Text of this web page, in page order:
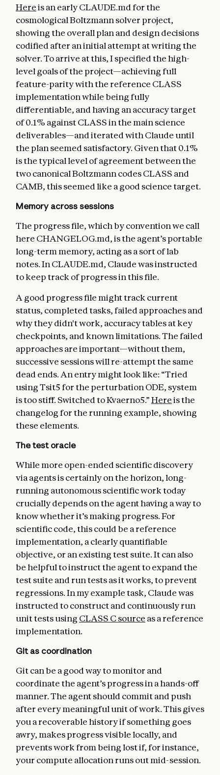
Hereis an early CLAUDE.md for the
cosmological Boltzmann solver project,
showing the overall plan and design decisions
codified after an initial attempt at writing the
solver. To arrive at this, I specified the high-
level goals of the project—achieving full
feature-parity with the reference CLASS
implementation while being fully
differentiable, and having an accuracy target
of 0.1% against CLASS in the main science
deliverables—and iterated with Claude until
the plan seemed satisfactory. Given that 0.1%
is the typical level of agreement between the
two canonical Boltzmann codes CLASS and
CAMB, this seemed like a good science target.
Memory across sessions
The progress file, which by convention we call
here CHANGELOG.md, is the agent’s portable
long-term memory, acting as a sort of lab
notes. In CLAUDE.md, Claude was instructed
to keep track of progress in this file.
A good progress file might track current
status, completed tasks, failed approaches and
why they didn't work, accuracy tables at key
checkpoints, and known limitations. The failed
approaches are important—without them,
successive sessions will re-attempt the same
dead ends. An entry might look like: “Tried
using Tsit5 for the perturbation ODE, system
is too stiff. Switched to Kvaerno5.”Hereis the
changelog for the running example, showing
these elements.
The test oracle
While more open-ended scientific discovery
via agents is certainly on the horizon, long-
running autonomous scientific work today
crucially depends on the agent having a way to
know whether it’s making progress. For
scientific code, this could be a reference
implementation, a clearly quantifiable
objective, or an existing test suite. It can also
be helpful to instruct the agent to expand the
test suite and run tests as it works, to prevent
regressions. In my example task, Claude was
instructed to construct and continuously run
unit tests using CLASS C source as a reference
implementation.
Git as coordination
Git can be a good way to monitor and
coordinate the agent’s progress in a hands-off
manner. The agent should commit and push
after every meaningful unit of work. This gives
you a recoverable history if something goes
awry, makes progress visible locally, and
prevents work from being lost if, for instance,
your compute allocation runs out mid-session.